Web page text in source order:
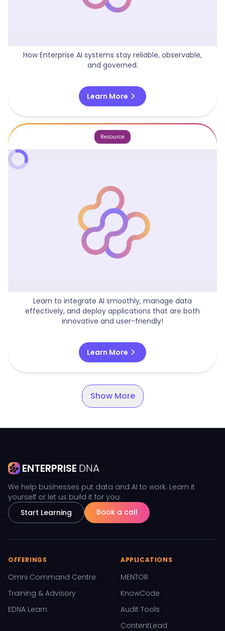
How Enterprise AI systems stay reliable, observable,
and governed.
Learn More chevron_right
Resource
Learn to integrate AI smoothly, manage data
effectively, and deploy applications that are both
innovative and user-friendly!
Learn More chevron_right
Show More
ENTERPRISE DNA
We help businesses put data and AI to work. Learn it
yourself or let us build it for you.
Start Learning
Book a call
OFFERINGS
Omni Command Centre
Training & Advisory
EDNA Learn
APPLICATIONS
MENTOR
KnowCode
Audit Tools
ContentLead